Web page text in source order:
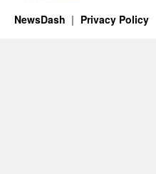
NewsDash Privacy Policy